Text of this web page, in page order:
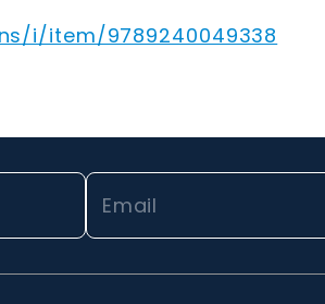
i/item/9789240049338